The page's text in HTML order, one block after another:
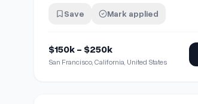
Save Mark applied
$150k - $250k
San Francisco, California, United States